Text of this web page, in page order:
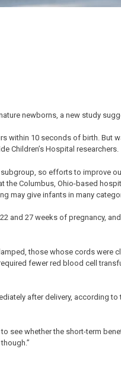
newborns, a new study
within 10 seconds of birth. But
Children’s Hospital researchers.
so efforts to improve
Columbus, Ohio-based
may give infants in many
and 27 weeks of pregnancy,
those whose cords were
fewer red blood cell
after delivery, according to
see whether the short-term